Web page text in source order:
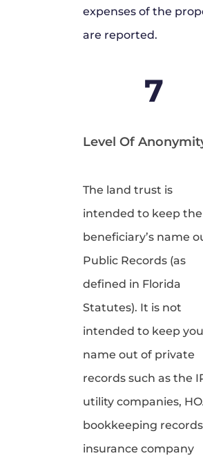
expenses of the
are reported.
7
Level Of
The land trust is
intended to keep the
beneficiary’s name
Public Records (as
defined in Florida
Statutes). It is not
intended to keep
name out of private
records such as the
utility companies,
bookkeeping
insurance company